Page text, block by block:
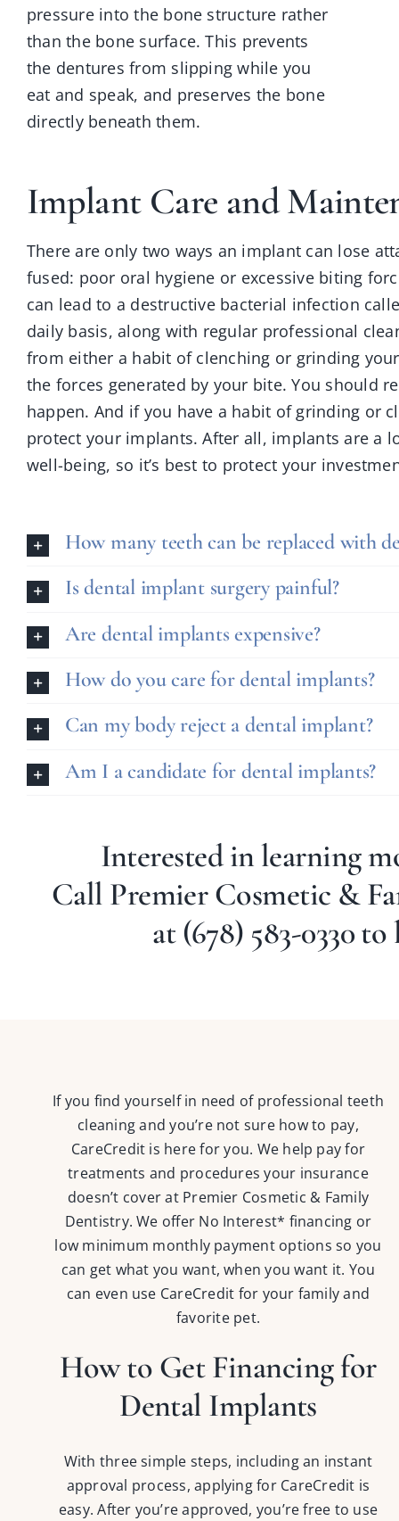
pressure into the bone structure rather
than the bone surface. This prevents
the dentures from slipping while you
eat and speak, and preserves the bone
directly beneath them.
Implant Care and
There are only two ways an implant can lose
fused: poor oral hygiene or excessive biting
can lead to a destructive bacterial infection
daily basis, along with regular professional
from either a habit of clenching or grinding
the forces generated by your bite. You should
happen. And if you have a habit of grinding or
protect your implants. After all, implants are a
well-being, so it’s best to protect your
How many teeth can be replaced with
Is dental implant surgery painful?
Are dental implants expensive?
How do you care for dental implants?
Can my body reject a dental implant?
Am I a candidate for dental implants?
Interested in learning
Call Premier Cosmetic &
at(678) 583-0330to
If you find yourself in need of professional teeth
cleaning and you’re not sure how to pay,
CareCredit is here for you. We help pay for
treatments and procedures your insurance
doesn’t cover at Premier Cosmetic & Family
Dentistry. We offer No Interest* financing or
low minimum monthly payment options so you
can get what you want, when you want it. You
can even use CareCredit for your family and
favorite pet.
How to Get Financing for
Dental Implants
With three simple steps, including an instant
approval process, applying for CareCredit is
easy. After you’re approved, you’re free to use